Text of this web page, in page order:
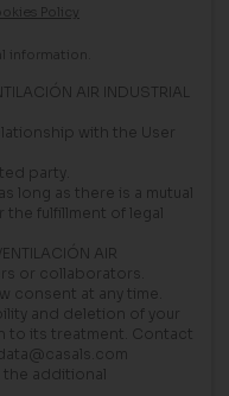
Policy
information.
AIR INDUSTRIAL
with the User
party.
long as there is a mutual
fulfillment of legal
AIR
or collaborators.
consent at any time.
and deletion of your
to its treatment. Contact
the additional